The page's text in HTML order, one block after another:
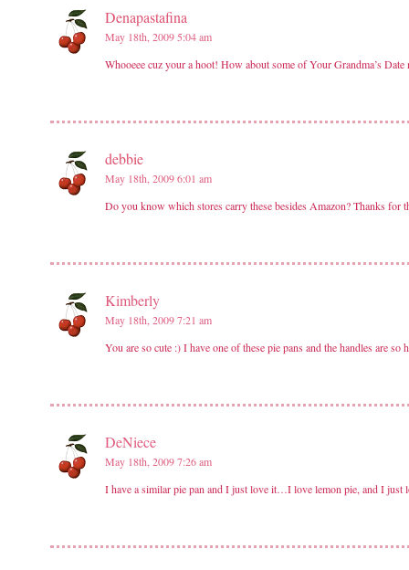
Denapastafina
May 18th, 2009 5:04 am
Whooeee cuz your a hoot! How about some of Your Grandma’s
debbie
May 18th, 2009 6:01 am
Do you know which stores carry these besides Amazon? Thanks for
Kimberly
May 18th, 2009 7:21 am
You are so cute :) I have one of these pie pans and the handles are so
DeNiece
May 18th, 2009 7:26 am
I have a similar pie pan and I just love it…I love lemon pie, and I